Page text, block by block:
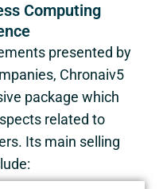
Computing
presented by
Chronaiv5
package which
related to
Its main selling